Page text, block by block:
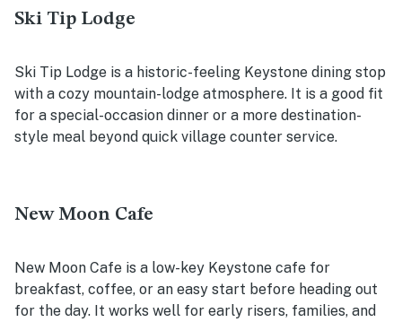
Ski Tip Lodge
Ski Tip Lodge is a historic-feeling Keystone dining stop
with a cozy mountain-lodge atmosphere. It is a good fit
for a special-occasion dinner or a more destination-
style meal beyond quick village counter service.
New Moon Cafe
New Moon Cafe is a low-key Keystone cafe for
breakfast, coffee, or an easy start before heading out
for the day. It works well for early risers, families, and